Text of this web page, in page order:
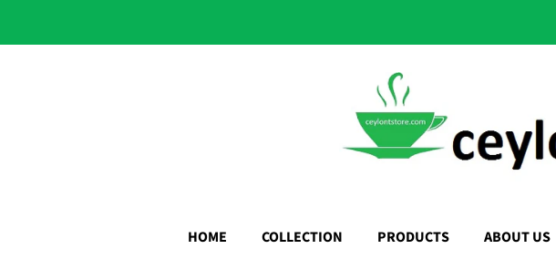
HOME COLLECTION PRODUCTS ABOUT US